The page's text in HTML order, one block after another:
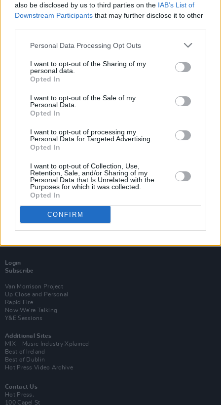
also be disclosed by us to third parties on the IAB’s List of
Downstream Participants that may further disclose it to other
Personal Data Processing Opt Outs
I want to opt-out of the Sharing of my
personal data.
Opted In
I want to opt-out of the Sale of my
Personal Data.
Opted In
I want to opt-out of processing my
Personal Data for Targeted Advertising.
Opted In
I want to opt-out of Collection, Use,
Retention, Sale, and/or Sharing of my
Personal Data that Is Unrelated with the
Purposes for which it was collected.
Opted In
CONFIRM
Share This Article:
Login
Subscribe
Van Morrison Project
Up Close and Personal
Rapid Fire
Now We’re Talking
Y&E Sessions
Additional Sites
MIX – Music Industry Xplained
Best of Ireland
Best of Dublin
Hot Press Video Archive
Contact Us
Hot Press,
100 Capel St